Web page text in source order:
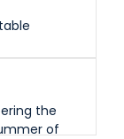
the
of